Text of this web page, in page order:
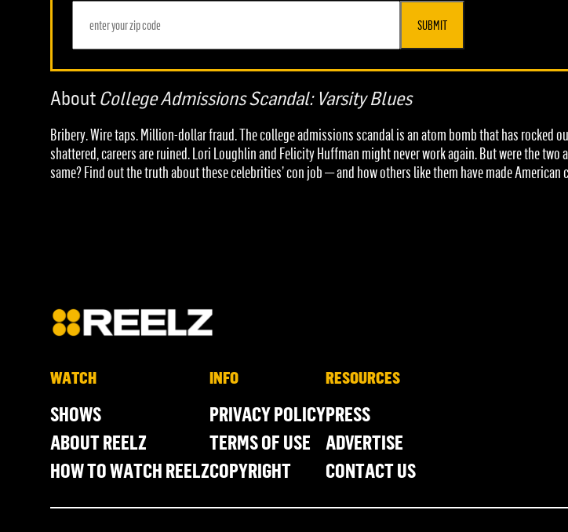
SUBMIT
About College Admissions Scandal: Varsity Blues
Bribery. Wire taps. Million-dollar fraud. The college admissions scandal is an atom bomb that has rocked
shattered, careers are ruined. Lori Loughlin and Felicity Huffman might never work again. But were the
same? Find out the truth about these celebrities’ con job — and how others like them have made
WATCH
SHOWS
ABOUT REELZ
HOW TO WATCH REELZ
INFO
PRIVACY POLICY
TERMS OF USE
COPYRIGHT
RESOURCES
PRESS
ADVERTISE
CONTACT US